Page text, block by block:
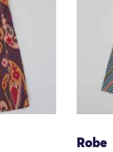
Robe